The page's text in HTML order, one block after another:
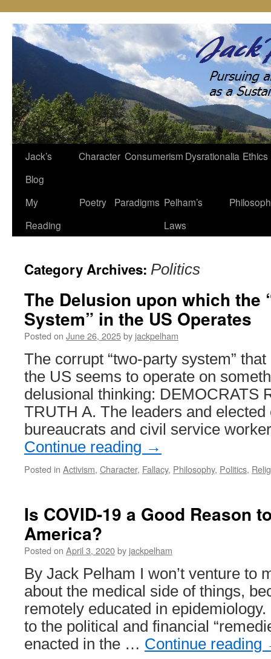
Skip
content
Jack’s
Blog
Character Consumerism Dysrationalia Ethics
My
Reading
Poetry Paradigms Pelham’s
Laws
Category Archives: Politics
The Delusion upon which the
System” in the US Operates
Posted on June 26, 2025by jackpelham
The corrupt “two-party system”
the US seems to operate on
delusional thinking: DEMOCRATS
TRUTH A. The leaders and elected
bureaucrats and civil service
Continue reading →
Posted in Activism, Character, Fallacy, Philosophy, Politics,
Is COVID-19 a Good Reason
America?
Posted on April 3, 2020by jackpelham
By Jack Pelham I won’t venture to
about the medical side of things,
remotely educated in
to the political and financial
enacted in the … Continue reading